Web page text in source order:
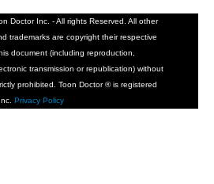
Doctor Inc. - All rights Reserved. All other
trademarks are copyright their respective
document (including reproduction,
transmission or republication) without
prohibited. Toon Doctor ® is registered
Privacy Policy